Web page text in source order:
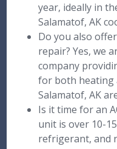
year, ideally in
Salamatof, AK
Do you also
repair? Yes, we
company
for both heating
Salamatof, AK
Is it time for an
unit is over 10-
refrigerant, and